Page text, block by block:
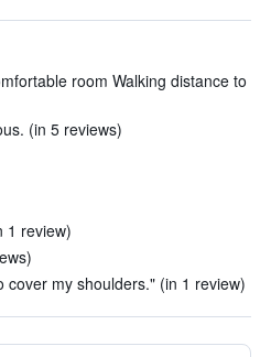
room Walking distance to
(in 5 reviews)
1 review)
my shoulders." (in 1 review)